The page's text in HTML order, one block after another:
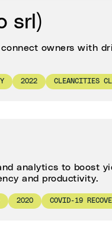
srl)
owners with
2022 CLEANCITIES
analytics to boost
and productivity.
2020 COVID-19